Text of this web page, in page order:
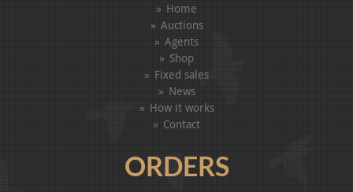
Home
Auctions
Agents
Shop
Fixed sales
News
How it works
Contact
ORDERS